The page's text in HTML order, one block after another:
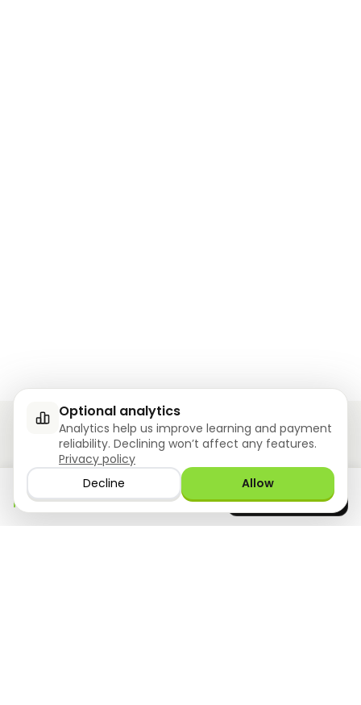
Ziyoly meets the unique needs of each learner.
0questions answered!
Download the app
now
GET IT ON
Google Play
Optional analytics
Analytics help us improve learning and payment
reliability. Declining won’t affect any features.
Privacy policy
Decline
Allow